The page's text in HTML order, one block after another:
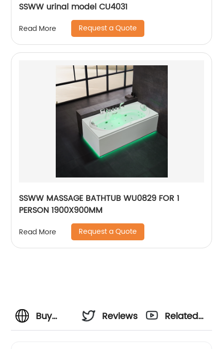
SSWW urinal model CU4031
Read More Request a Quote
SSWW MASSAGE BATHTUB WU0829 FOR 1
PERSON 1900X900MM
Read More Request a Quote
Buy
Reviews
Related